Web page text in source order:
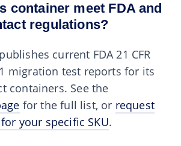
container meet FDA and
regulations?
current FDA 21 CFR
migration test reports for its
containers. See the
for the full list, or request
your specific SKU.